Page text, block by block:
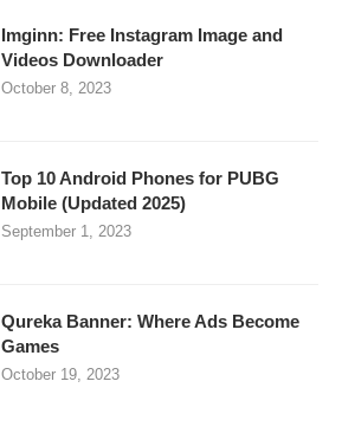
Imginn: Free Instagram Image and
Videos Downloader
October 8, 2023
Top 10 Android Phones for PUBG
Mobile (Updated 2025)
September 1, 2023
Qureka Banner: Where Ads Become
Games
October 19, 2023